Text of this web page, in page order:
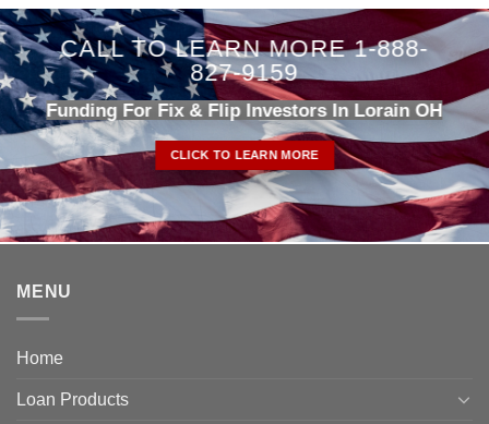
CALL TO LEARN MORE 1-888-
827-9159
Funding For Fix & Flip Investors In Lorain OH
CLICK TO LEARN MORE
MENU
Home
Loan Products